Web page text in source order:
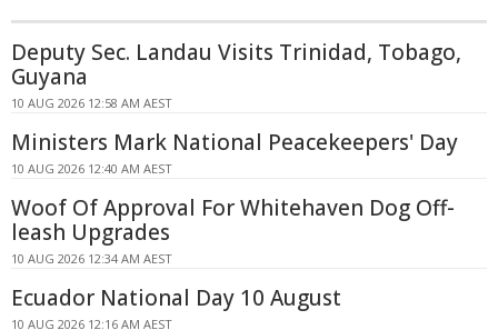
Deputy Sec. Landau Visits Trinidad, Tobago,
Guyana
10 AUG 2026 12:58 AM AEST
Ministers Mark National Peacekeepers' Day
10 AUG 2026 12:40 AM AEST
Woof Of Approval For Whitehaven Dog Off-
leash Upgrades
10 AUG 2026 12:34 AM AEST
Ecuador National Day 10 August
10 AUG 2026 12:16 AM AEST